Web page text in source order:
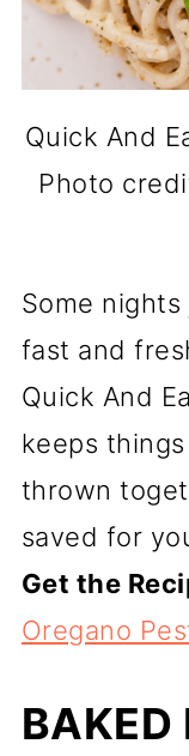
Quick And
Photo
Some
fast and
Quick And
keeps
thrown
saved for
Get the
Oregano
BAKED